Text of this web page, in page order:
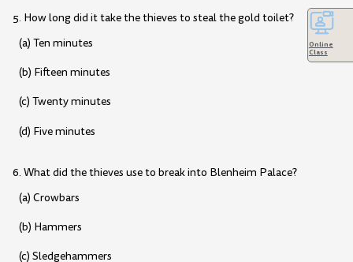
5. How long did it take the thieves to steal the gold toilet?
(a) Ten minutes
(b) Fifteen minutes
(c) Twenty minutes
(d) Five minutes
6. What did the thieves use to break into Blenheim Palace?
(a) Crowbars
(b) Hammers
(c) Sledgehammers
Online
Class